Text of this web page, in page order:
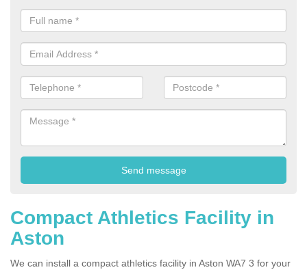
Compact Athletics Facility in
Aston
We can install a compact athletics facility in Aston WA7 3 for your